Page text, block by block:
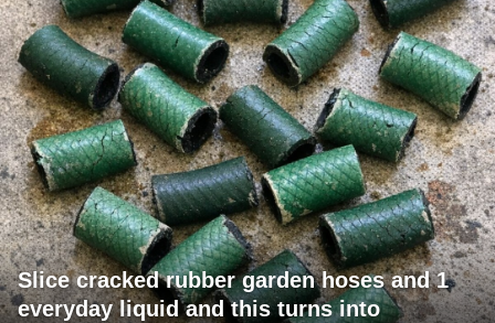
Slice cracked rubber garden hoses and 1
everyday liquid and this turns into